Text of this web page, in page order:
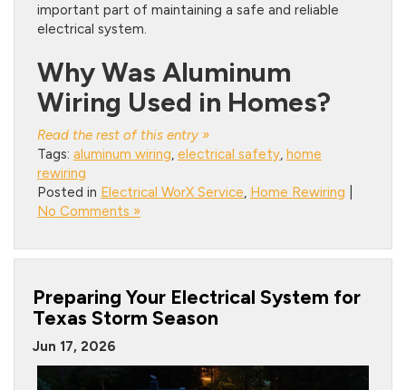
important part of maintaining a safe and reliable
electrical system.
Why Was Aluminum
Wiring Used in Homes?
Read the rest of this entry »
Tags: aluminum wiring, electrical safety, home
rewiring
Posted in Electrical WorX Service, Home Rewiring
No Comments »
Preparing Your Electrical System for
Texas Storm Season
Jun 17, 2026